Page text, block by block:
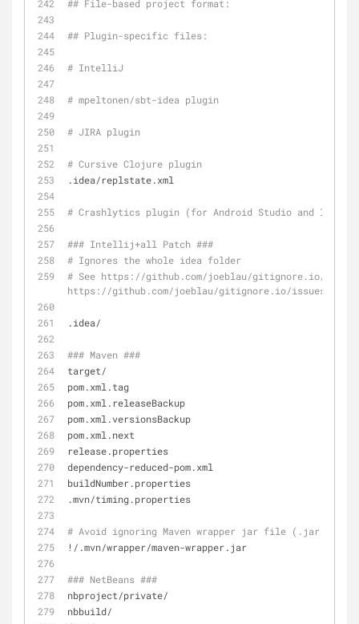
## File-based project format:
## Plugin-specific files:
# IntelliJ
# mpeltonen/sbt-idea plugin
# JIRA plugin
# Cursive Clojure plugin
.idea/replstate.xml
# Crashlytics plugin (for Android Studio and
### Intellij+all Patch ###
# Ignores the whole idea folder
# See https://github.com/joeblau/gitignore.io/
https://github.com/joeblau/gitignore.io/issues/360
.idea/
### Maven ###
target/
pom.xml.tag
pom.xml.releaseBackup
pom.xml.versionsBackup
pom.xml.next
release.properties
dependency-reduced-pom.xml
buildNumber.properties
.mvn/timing.properties
# Avoid ignoring Maven wrapper jar file (.jar files
!/.mvn/wrapper/maven-wrapper.jar
### NetBeans ###
nbproject/private/
nbbuild/